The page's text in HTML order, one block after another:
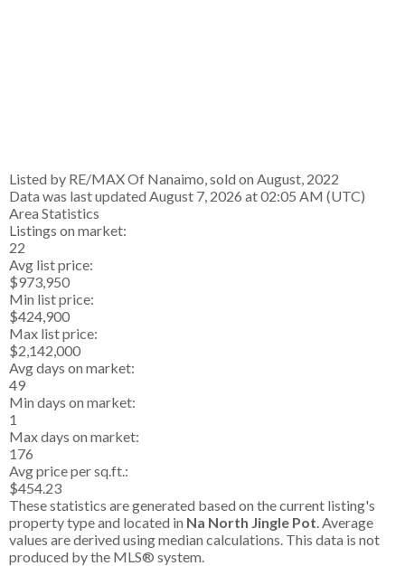
Listed by RE/MAX Of Nanaimo, sold on August, 2022
Data was last updated August 7, 2026 at 02:05 AM (UTC)
Area Statistics
Listings on market:
22
Avg list price:
$973,950
Min list price:
$424,900
Max list price:
$2,142,000
Avg days on market:
49
Min days on market:
1
Max days on market:
176
Avg price per sq.ft.:
$454.23
These statistics are generated based on the current listing's
property type and located in Na North Jingle Pot. Average
values are derived using median calculations. This data is not
produced by the MLS® system.